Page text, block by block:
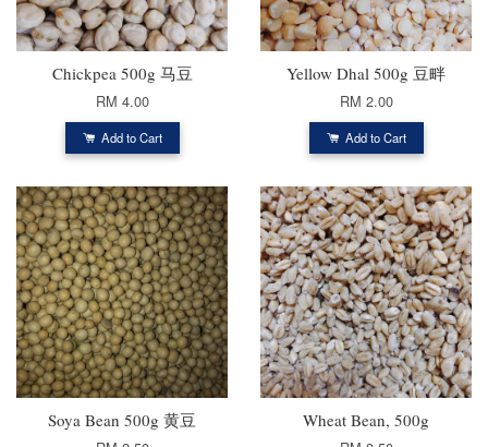
Chickpea 500g 马豆
RM 4.00
Add to Cart
Yellow Dhal 500g 豆畔
RM 2.00
Add to Cart
Soya Bean 500g 黄豆 Wheat Bean, 500g